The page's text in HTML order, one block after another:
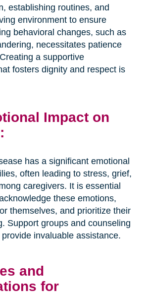
establishing routines, and
environment to ensure
behavioral changes, such as
necessitates patience
a supportive
fosters dignity and respect is
Impact on
has a significant emotional
often leading to stress, grief,
caregivers. It is essential
these emotions,
themselves, and prioritize their
Support groups and counseling
invaluable assistance.
and
for